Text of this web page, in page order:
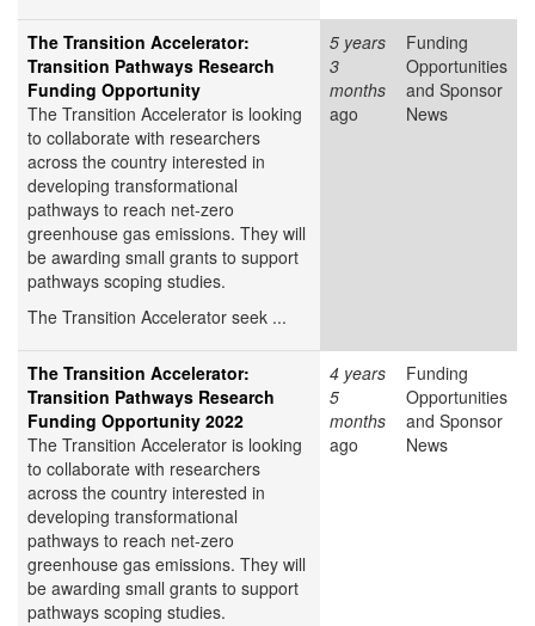
The Transition Accelerator:
Transition Pathways Research
Funding Opportunity
The Transition Accelerator is looking
to collaborate with researchers
across the country interested in
developing transformational
pathways to reach net-zero
greenhouse gas emissions. They will
be awarding small grants to support
pathways scoping studies.
The Transition Accelerator seek ...
5 years
3
months
ago
Funding
Opportunities
and Sponsor
News
The Transition Accelerator:
Transition Pathways Research
Funding Opportunity 2022
The Transition Accelerator is looking
to collaborate with researchers
across the country interested in
developing transformational
pathways to reach net-zero
greenhouse gas emissions. They will
be awarding small grants to support
pathways scoping studies.
4 years
5
months
ago
Funding
Opportunities
and Sponsor
News